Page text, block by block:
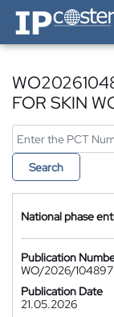
IP-Coster — Home
FOR SKIN
Search
National phase
Publication
WO/2026/104897
Publication Date
21.05.2026